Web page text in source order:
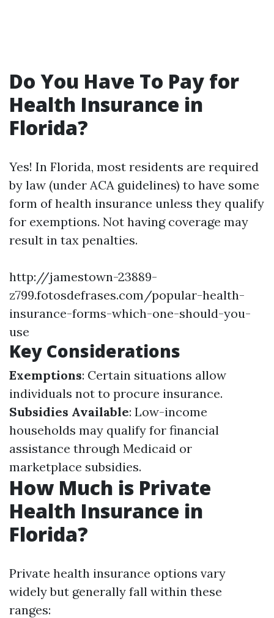
Do You Have To Pay for
Health Insurance in
Florida?
Yes! In Florida, most residents are required
by law (under ACA guidelines) to have some
form of health insurance unless they qualify
for exemptions. Not having coverage may
result in tax penalties.
http://jamestown-23889-
z799.fotosdefrases.com/popular-health-
insurance-forms-which-one-should-you-
use
Key Considerations
Exemptions: Certain situations allow
individuals not to procure insurance.
Subsidies Available: Low-income
households may qualify for financial
assistance through Medicaid or
marketplace subsidies.
How Much is Private
Health Insurance in
Florida?
Private health insurance options vary
widely but generally fall within these
ranges: